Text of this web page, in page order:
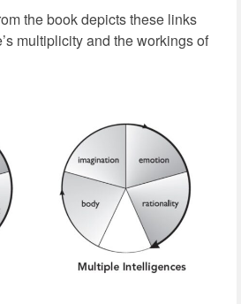
the book depicts these links
multiplicity and the workings of